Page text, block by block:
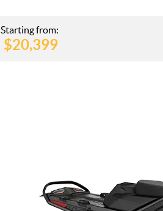
Starting from:
$20,399